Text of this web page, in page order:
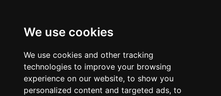
We use cookies
We use cookies and other tracking
technologies to improve your browsing
experience on our website, to show you
personalized content and targeted ads, to